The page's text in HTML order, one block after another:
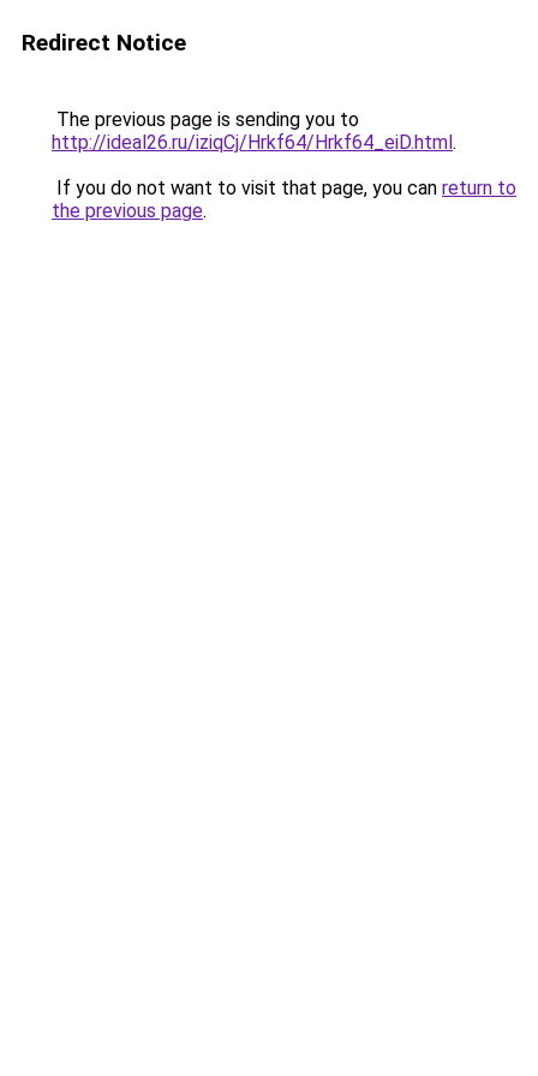
Redirect Notice
The previous page is sending you to
http://ideal26.ru/iziqCj/Hrkf64/Hrkf64_eiD.html.
If you do not want to visit that page, you can return to
the previous page.